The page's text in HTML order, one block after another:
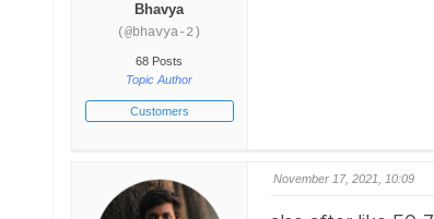
Bhavya
(@bhavya-2)
68 Posts
Topic Author
Customers
November 17, 2021, 10:09